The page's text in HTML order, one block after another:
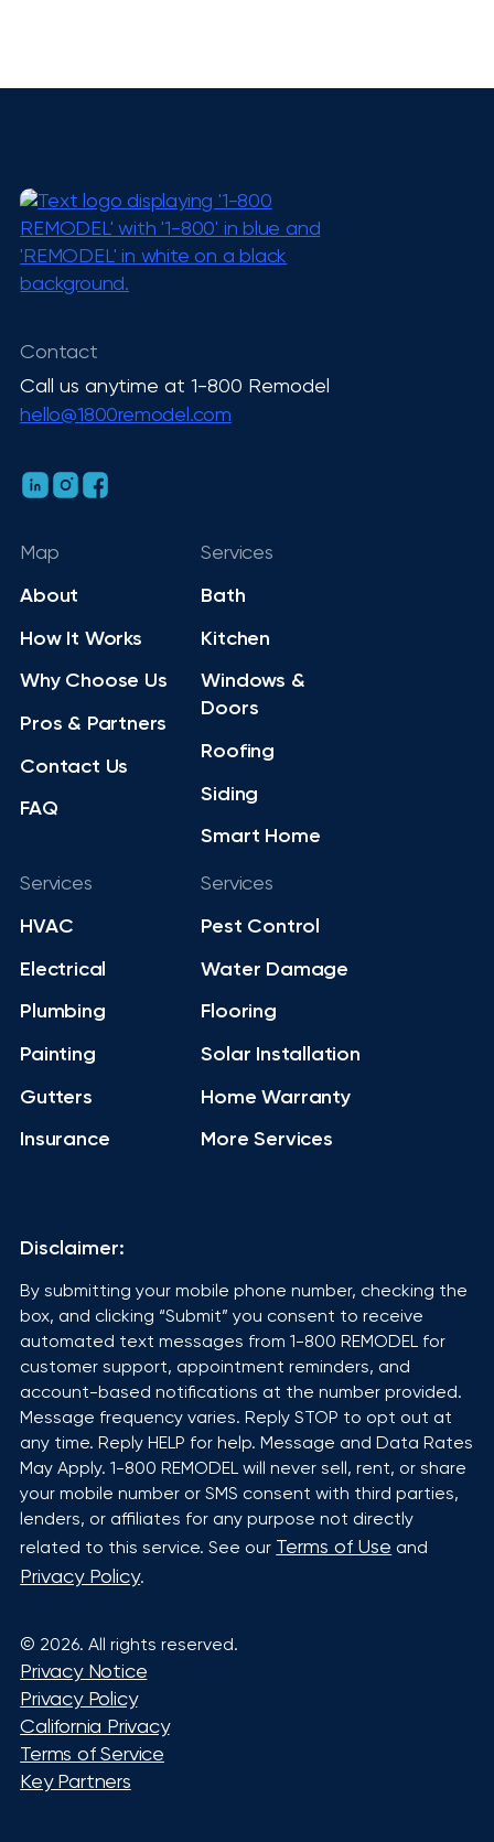
Contact
Call us anytime at 1-800 Remodel
hello@1800remodel.com
Map
About
How It Works
Why Choose Us
Pros & Partners
Contact Us
FAQ
Services
Bath
Kitchen
Windows &
Doors
Roofing
Siding
Smart Home
Services
HVAC
Electrical
Plumbing
Painting
Gutters
Insurance
Services
Pest Control
Water Damage
Flooring
Solar Installation
Home Warranty
More Services
Disclaimer:
By submitting your mobile phone number, checking the
box, and clicking “Submit” you consent to receive
automated text messages from 1-800 REMODEL for
customer support, appointment reminders, and
account-based notifications at the number provided.
Message frequency varies. Reply STOP to opt out at
any time. Reply HELP for help. Message and Data Rates
May Apply. 1-800 REMODEL will never sell, rent, or share
your mobile number or SMS consent with third parties,
lenders, or affiliates for any purpose not directly
related to this service. See our Terms of Use and
Privacy Policy.
© 2026. All rights reserved.
Privacy Notice
Privacy Policy
California Privacy
Terms of Service
Key Partners